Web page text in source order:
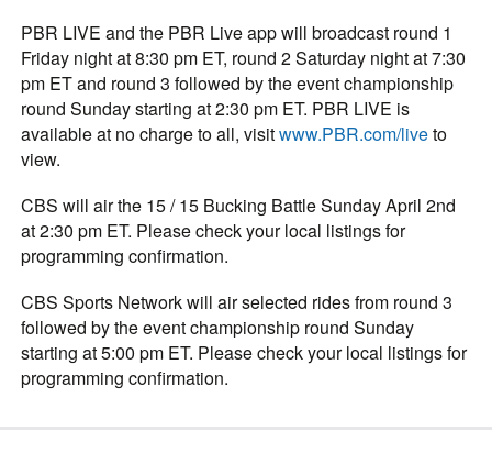
PBR LIVE and the PBR Live app will broadcast round 1
Friday night at 8:30 pm ET, round 2 Saturday night at 7:30
pm ET and round 3 followed by the event championship
round Sunday starting at 2:30 pm ET. PBR LIVE is
available at no charge to all, visitwww.PBR.com/liveto
view.
CBS will air the 15 / 15 Bucking Battle Sunday April 2nd
at 2:30 pm ET. Please check your local listings for
programming confirmation.
CBS Sports Network will air selected rides from round 3
followed by the event championship round Sunday
starting at 5:00 pm ET. Please check your local listings for
programming confirmation.